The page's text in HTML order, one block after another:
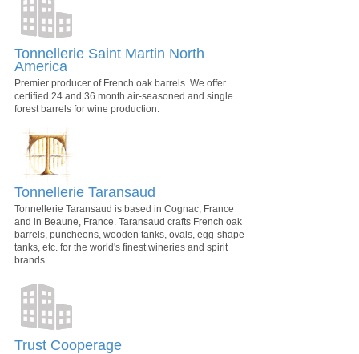
Tonnellerie Saint Martin North
America
Premier producer of French oak barrels. We offer
certified 24 and 36 month air-seasoned and single
forest barrels for wine production.
Tonnellerie Taransaud
Tonnellerie Taransaud is based in Cognac, France
and in Beaune, France. Taransaud crafts French oak
barrels, puncheons, wooden tanks, ovals, egg-shape
tanks, etc. for the world's finest wineries and spirit
brands.
Trust Cooperage